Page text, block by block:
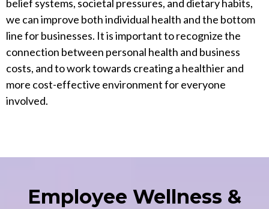
belief systems, societal pressures, and dietary habits,
we can improve both individual health and the bottom
line for businesses. It is important to recognize the
connection between personal health and business
costs, and to work towards creating a healthier and
more cost-effective environment for everyone
involved.
Employee Wellness &